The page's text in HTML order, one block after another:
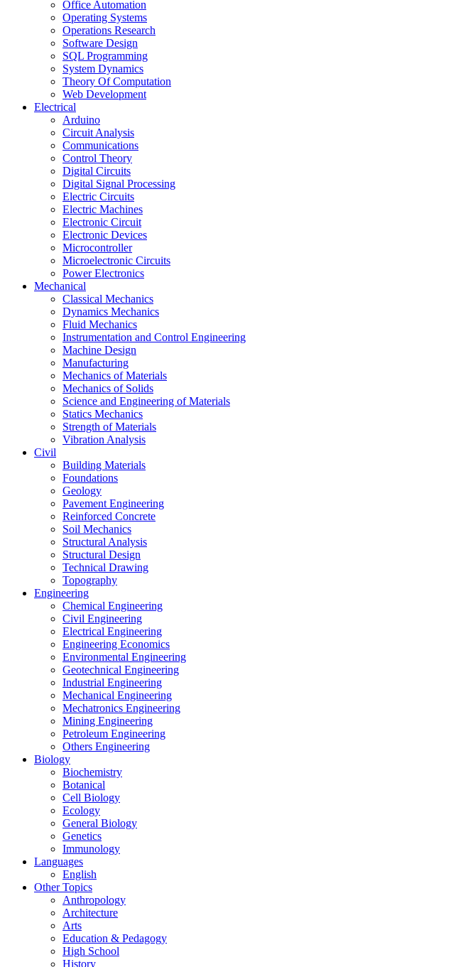
Office Automation
Operating Systems
Operations Research
Software Design
SQL Programming
System Dynamics
Theory Of Computation
Web Development
Electrical
Arduino
Circuit Analysis
Communications
Control Theory
Digital Circuits
Digital Signal Processing
Electric Circuits
Electric Machines
Electronic Circuit
Electronic Devices
Microcontroller
Microelectronic Circuits
Power Electronics
Mechanical
Classical Mechanics
Dynamics Mechanics
Fluid Mechanics
Instrumentation and Control Engineering
Machine Design
Manufacturing
Mechanics of Materials
Mechanics of Solids
Science and Engineering of Materials
Statics Mechanics
Strength of Materials
Vibration Analysis
Civil
Building Materials
Foundations
Geology
Pavement Engineering
Reinforced Concrete
Soil Mechanics
Structural Analysis
Structural Design
Technical Drawing
Topography
Engineering
Chemical Engineering
Civil Engineering
Electrical Engineering
Engineering Economics
Environmental Engineering
Geotechnical Engineering
Industrial Engineering
Mechanical Engineering
Mechatronics Engineering
Mining Engineering
Petroleum Engineering
Others Engineering
Biology
Biochemistry
Botanical
Cell Biology
Ecology
General Biology
Genetics
Immunology
Languages
English
Other Topics
Anthropology
Architecture
Arts
Education & Pedagogy
High School
History